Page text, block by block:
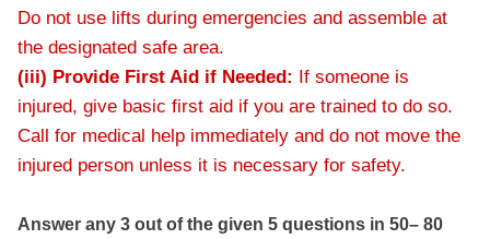
Do not use lifts during emergencies and assemble at
the designated safe area.
(iii) Provide First Aid if Needed: If someone is
injured, give basic first aid if you are trained to do so.
Call for medical help immediately and do not move the
injured person unless it is necessary for safety.
Answer any 3 out of the given 5 questions in 50– 80